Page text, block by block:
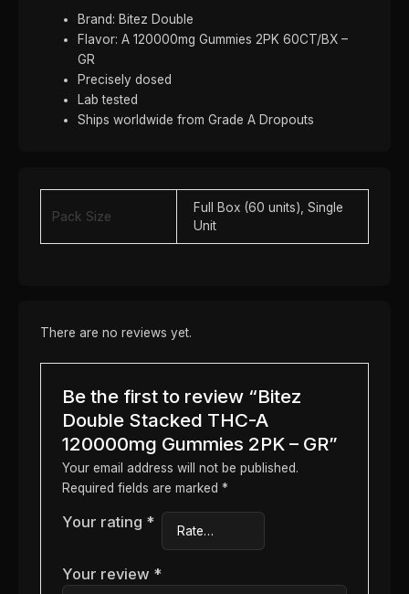
Brand: Bitez Double
Flavor: A 120000mg Gummies 2PK 60CT/BX –
GR
Precisely dosed
Lab tested
Ships worldwide from Grade A Dropouts
Pack Size
Full Box (60 units), Single
Unit
There are no reviews yet.
Be the first to review “Bitez
Double Stacked THC-A
120000mg Gummies 2PK – GR”
Your email address will not be published.
Required fields are marked *
Your rating *
Your review *